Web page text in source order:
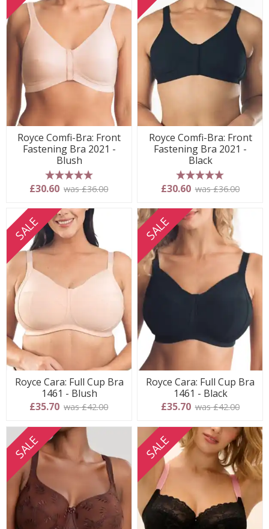
Royce Comfi-Bra: Front
Fastening Bra 2021 -
Blush
5 stars
£30.60 was £36.00
Royce Comfi-Bra: Front
Fastening Bra 2021 -
Black
5 stars
£30.60 was £36.00
SALE
Royce Cara: Full Cup Bra
1461 - Blush
£35.70 was £42.00
SALE
Royce Cara: Full Cup Bra
1461 - Black
£35.70 was £42.00
SALE SALE